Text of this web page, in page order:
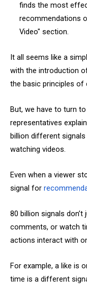
finds the most
recommendations
Video" section.
It all seems like a
with the introduction
the basic principles of
But, we have to turn
representatives
billion different
watching videos.
Even when a viewer
signal for
80 billion signals
comments, or watch
actions interact with
For example, a like is
time is a different